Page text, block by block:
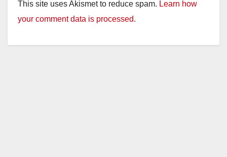
This site uses Akismet to reduce spam. Learn how
your comment data is processed.